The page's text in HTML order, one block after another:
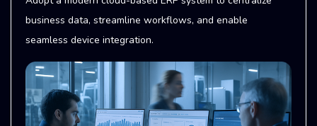
business data, streamline workflows, and enable
seamless device integration.